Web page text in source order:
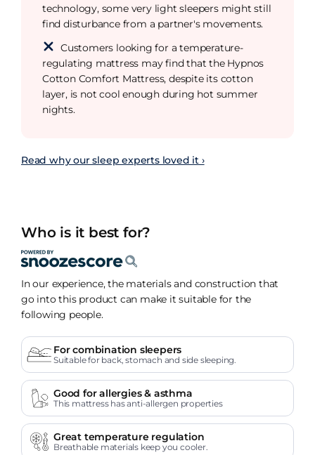
technology, some very light sleepers might still
find disturbance from a partner's movements.
Customers looking for a temperature-
regulating mattress may find that the Hypnos
Cotton Comfort Mattress, despite its cotton
layer, is not cool enough during hot summer
nights.
Read why our sleep experts loved it ›
Who is it best for?
In our experience, the materials and construction that
go into this product can make it suitable for the
following people.
For combination sleepers
Suitable for back, stomach and side sleeping.
Good for allergies & asthma
This mattress has anti-allergen properties
Great temperature regulation
Breathable materials keep you cooler.